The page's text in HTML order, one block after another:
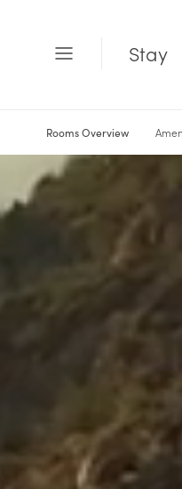
Open
Stay
Rooms Overview